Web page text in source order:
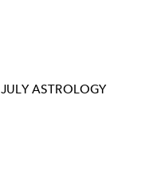
JULY ASTROLOGY